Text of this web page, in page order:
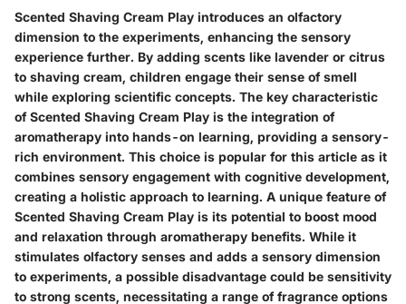
Scented Shaving Cream Play introduces an olfactory
dimension to the experiments, enhancing the sensory
experience further. By adding scents like lavender or citrus
to shaving cream, children engage their sense of smell
while exploring scientific concepts. The key characteristic
of Scented Shaving Cream Play is the integration of
aromatherapy into hands-on learning, providing a sensory-
rich environment. This choice is popular for this article as it
combines sensory engagement with cognitive development,
creating a holistic approach to learning. A unique feature of
Scented Shaving Cream Play is its potential to boost mood
and relaxation through aromatherapy benefits. While it
stimulates olfactory senses and adds a sensory dimension
to experiments, a possible disadvantage could be sensitivity
to strong scents, necessitating a range of fragrance options